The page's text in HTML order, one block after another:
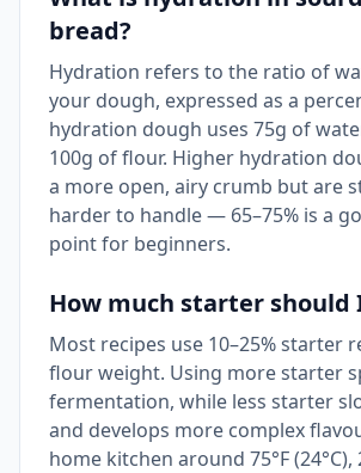
bread?
Hydration refers to the ratio of
your dough, expressed as a
hydration dough uses 75g of
100g of flour. Higher hydration
a more open, airy crumb but are
harder to handle — 65–75% is a
point for beginners.
How much starter should
Most recipes use 10–25% starter
flour weight. Using more starter
fermentation, while less starter
and develops more complex
home kitchen around 75°F